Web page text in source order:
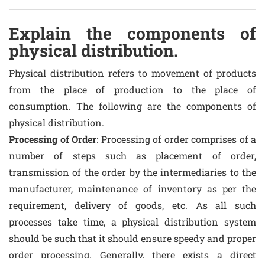
Explain the components of
physical distribution.
Physical distribution refers to movement of products
from the place of production to the place of
consumption. The following are the components of
physical distribution.
Processing of Order: Processing of order comprises of a
number of steps such as placement of order,
transmission of the order by the intermediaries to the
manufacturer, maintenance of inventory as per the
requirement, delivery of goods, etc. As all such
processes take time, a physical distribution system
should be such that it should ensure speedy and proper
order processing. Generally, there exists a direct